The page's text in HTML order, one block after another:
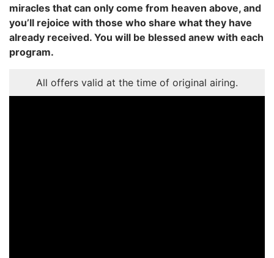
miracles that can only come from heaven above, and
you’ll rejoice with those who share what they have
already received. You will be blessed anew with each
program.
All offers valid at the time of original airing.